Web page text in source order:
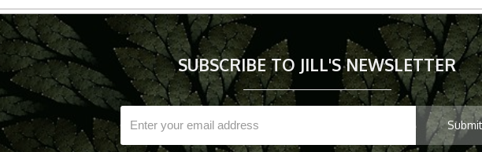
SUBSCRIBE TO JILL'S NEWSLETTER